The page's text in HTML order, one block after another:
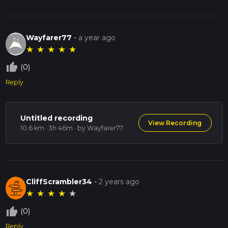
Wayfarer77 - a year ago
★ ★ ★ ★ ★
thumb_up_off_alt (0)
Reply
Untitled recording
10.6 km · 3h 46m · by Wayfarer77
View Recording
CliffScrambler34 -2 years ago
★ ★ ★ ★ ★
thumb_up_off_alt (0)
Reply